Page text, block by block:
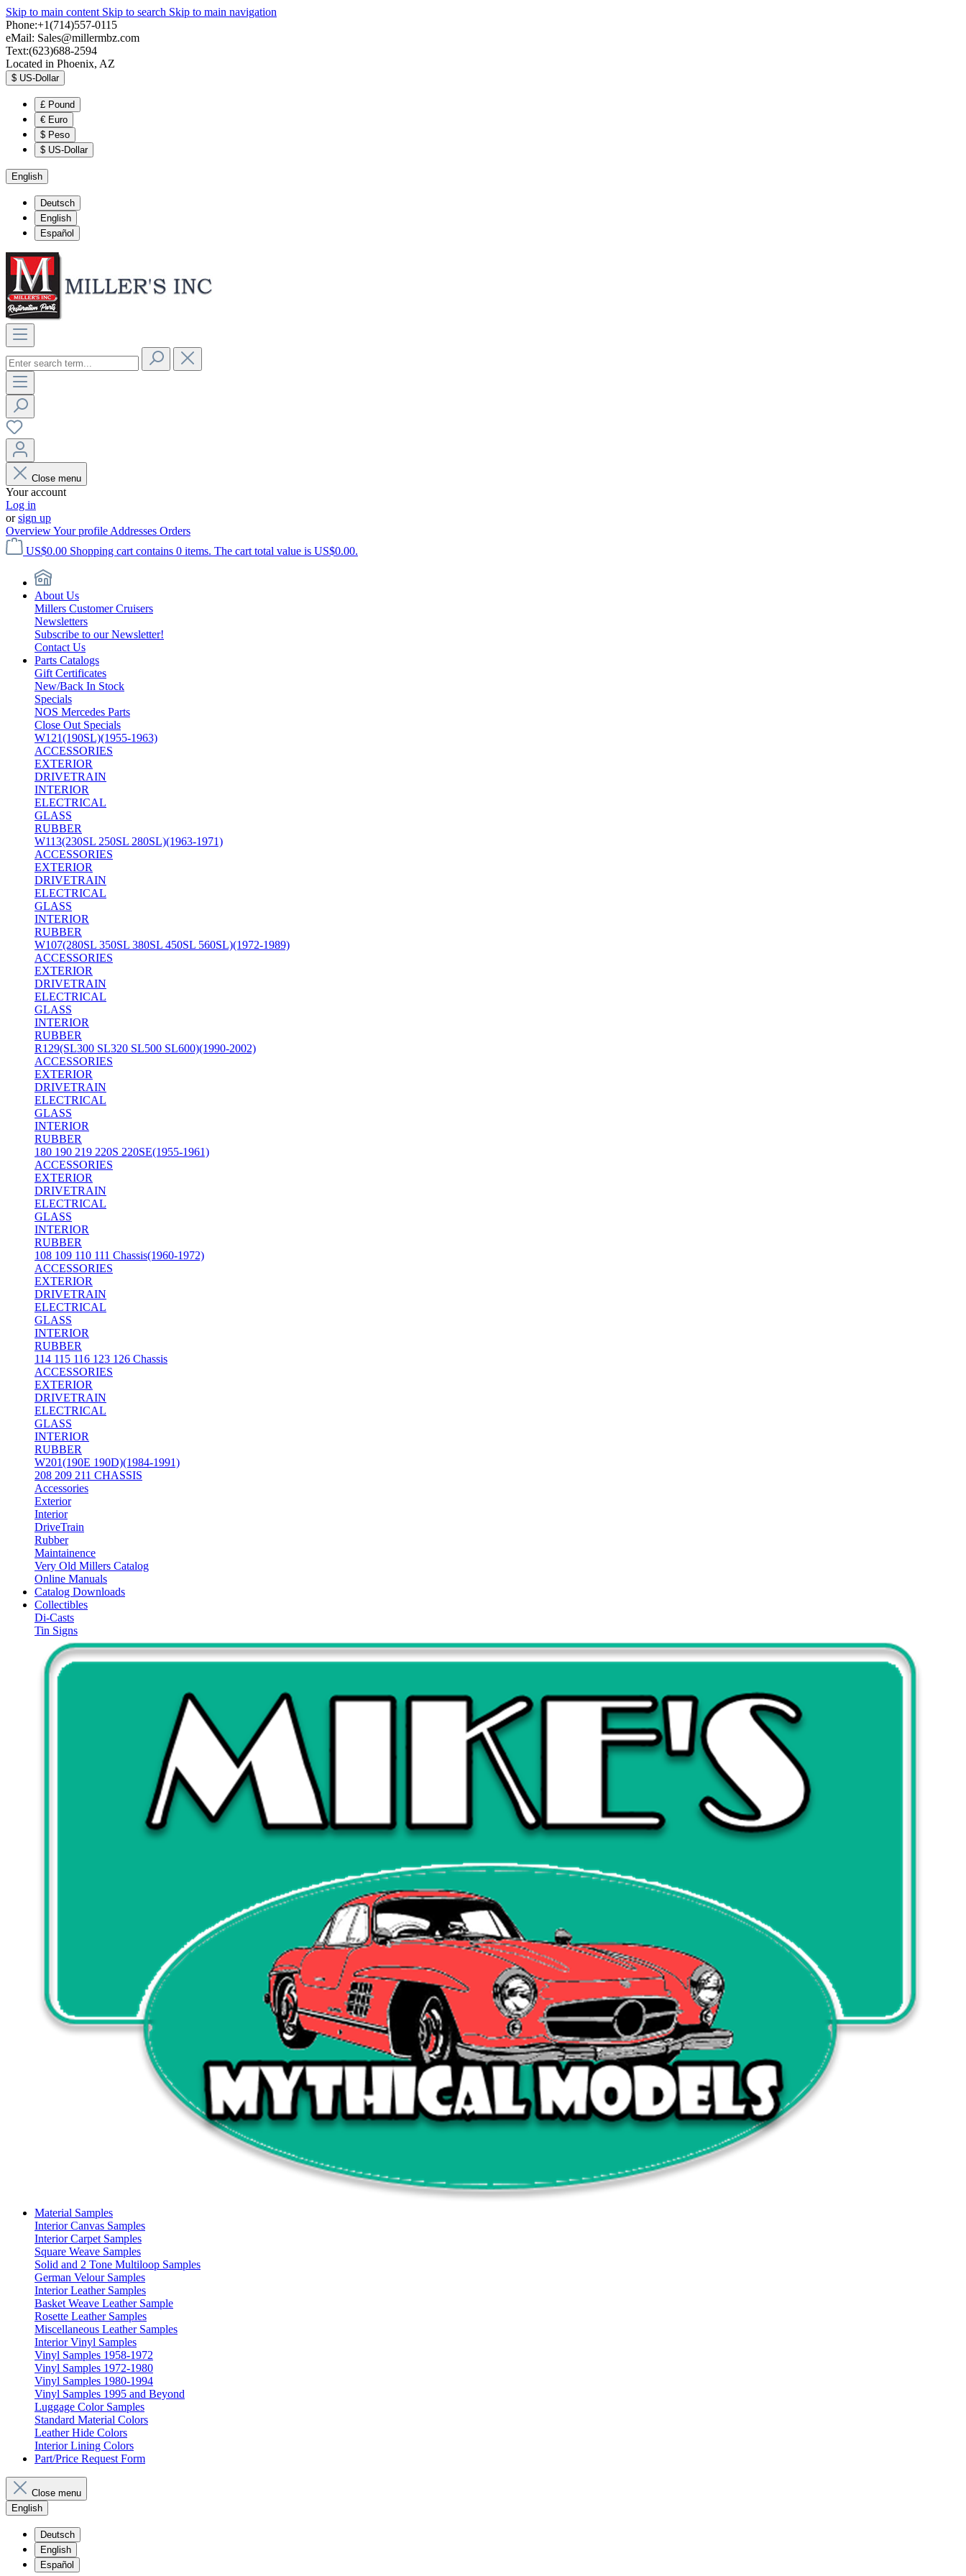
Skip to main content Skip to search Skip to main navigation
Phone:+1(714)557-0115
eMail: Sales@millermbz.com
Text:(623)688-2594
Located in Phoenix, AZ
$ US-Dollar
£ Pound
€ Euro
$ Peso
$ US-Dollar
English
Deutsch
English
Español
Close menu
Your account
Log in
orsign up
OverviewYour profile Addresses Orders
US$0.00 Shopping cart contains 0 items. The cart total value is US$0.00.
About Us
Millers Customer Cruisers
Newsletters
Subscribe to our Newsletter!
Contact Us
Parts Catalogs
Gift Certificates
New/Back In Stock
Specials
NOS Mercedes Parts
Close Out Specials
W121(190SL)(1955-1963)
ACCESSORIES
EXTERIOR
DRIVETRAIN
INTERIOR
ELECTRICAL
GLASS
RUBBER
W113(230SL 250SL 280SL)(1963-1971)
ACCESSORIES
EXTERIOR
DRIVETRAIN
ELECTRICAL
GLASS
INTERIOR
RUBBER
W107(280SL 350SL 380SL 450SL 560SL)(1972-1989)
ACCESSORIES
EXTERIOR
DRIVETRAIN
ELECTRICAL
GLASS
INTERIOR
RUBBER
R129(SL300 SL320 SL500 SL600)(1990-2002)
ACCESSORIES
EXTERIOR
DRIVETRAIN
ELECTRICAL
GLASS
INTERIOR
RUBBER
180 190 219 220S 220SE(1955-1961)
ACCESSORIES
EXTERIOR
DRIVETRAIN
ELECTRICAL
GLASS
INTERIOR
RUBBER
108 109 110 111 Chassis(1960-1972)
ACCESSORIES
EXTERIOR
DRIVETRAIN
ELECTRICAL
GLASS
INTERIOR
RUBBER
114 115 116 123 126 Chassis
ACCESSORIES
EXTERIOR
DRIVETRAIN
ELECTRICAL
GLASS
INTERIOR
RUBBER
W201(190E 190D)(1984-1991)
208 209 211 CHASSIS
Accessories
Exterior
Interior
DriveTrain
Rubber
Maintainence
Very Old Millers Catalog
Online Manuals
Catalog Downloads
Collectibles
Di-Casts
Tin Signs
Material Samples
Interior Canvas Samples
Interior Carpet Samples
Square Weave Samples
Solid and 2 Tone Multiloop Samples
German Velour Samples
Interior Leather Samples
Basket Weave Leather Sample
Rosette Leather Samples
Miscellaneous Leather Samples
Interior Vinyl Samples
Vinyl Samples 1958-1972
Vinyl Samples 1972-1980
Vinyl Samples 1980-1994
Vinyl Samples 1995 and Beyond
Luggage Color Samples
Standard Material Colors
Leather Hide Colors
Interior Lining Colors
Part/Price Request Form
Close menu
English
Deutsch
English
Español